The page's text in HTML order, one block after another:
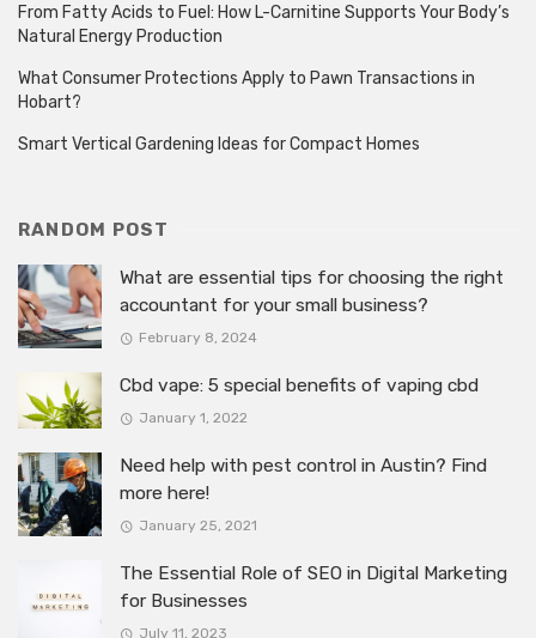
From Fatty Acids to Fuel: How L-Carnitine Supports Your Body’s
Natural Energy Production
What Consumer Protections Apply to Pawn Transactions in
Hobart?
Smart Vertical Gardening Ideas for Compact Homes
RANDOM POST
What are essential tips for choosing the right
accountant for your small business?
February 8, 2024
Cbd vape: 5 special benefits of vaping cbd
January 1, 2022
Need help with pest control in Austin? Find
more here!
January 25, 2021
The Essential Role of SEO in Digital Marketing
for Businesses
July 11, 2023